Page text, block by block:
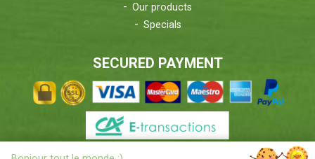
Our products
Specials
SECURED PAYMENT
X